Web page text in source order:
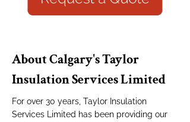
About Calgary's Taylor
Insulation Services Limited
For over 30 years, Taylor Insulation
Services Limited has been providing our